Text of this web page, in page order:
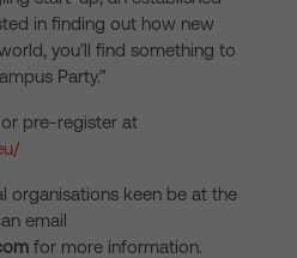
in finding out how new
you’ll find something to
Party.”
pre-register at
organisations keen be at the
email
for more information.